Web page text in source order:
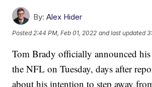
By: Alex Hider
Posted 2:44 PM, Feb 01, 2022 and last updated
Tom Brady officially announced
the NFL on Tuesday, days after
about his intention to step away